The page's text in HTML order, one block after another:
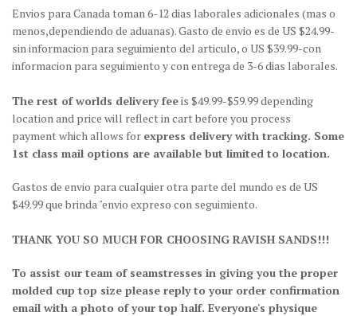
Envios para Canada toman 6-12 dias laborales adicionales (mas o
menos,dependiendo de aduanas). Gasto de envio es de US $24.99-
sin informacion para seguimiento del articulo, o US $39.99-con
informacion para seguimiento y con entrega de 3-6 dias laborales.
The rest of worlds delivery feeis $49.99-$59.99 depending
location and price will reflect in cart before you process
payment which allows for express delivery with tracking. Some
1st class mail options are available but limited to location.
Gastos de envio para cualquier otra parte del mundo es de US
$49.99 que brinda "envio expreso con seguimiento.
THANK YOU SO MUCH FOR CHOOSING RAVISH SANDS!!!
To assist our team of seamstresses in giving you the proper
molded cup top size please reply to your order confirmation
email with a photo of your top half. Everyone's physique